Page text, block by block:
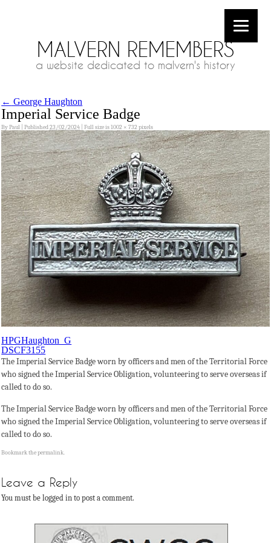
MALVERN REMEMBERS
a website dedicated to malvern's history
← George Haughton
Imperial Service Badge
ByPaul Published23/02/2024 Full size is1002 × 732pixels
HPGHaughton_G
DSCF3155
The Imperial Service Badge worn by officers and men of the Territorial Force
who signed the Imperial Service Obligation, volunteering to serve overseas if
called to do so.
The Imperial Service Badge worn by officers and men of the Territorial Force
who signed the Imperial Service Obligation, volunteering to serve overseas if
called to do so.
Bookmark thepermalink.
Leave a Reply
You must be logged in to post a comment.